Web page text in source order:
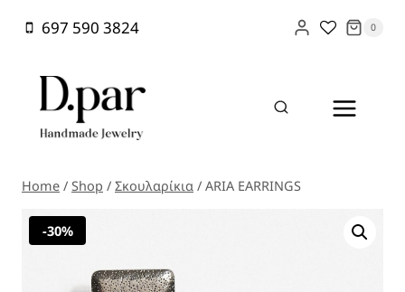
697 590 3824 0
Home / Shop / Σκουλαρίκια / ARIA EARRINGS
-30%